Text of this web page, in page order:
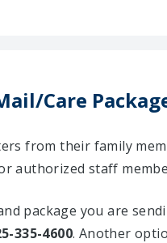
Care
from their family
authorized staff
package you are
335-4600. Another